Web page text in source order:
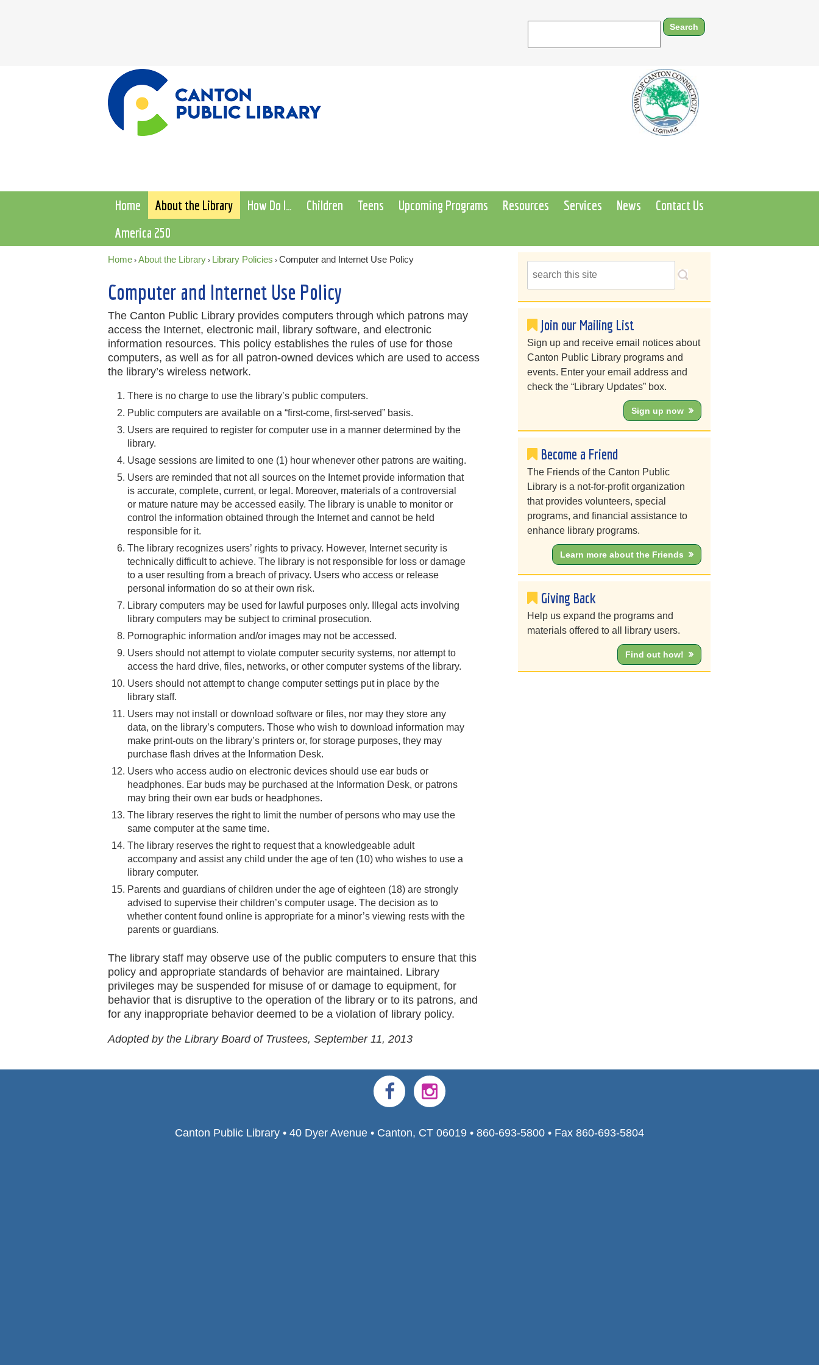
Home About the Library How Do I… Children Teens Upcoming Programs Resources Services News
Contact Us
America 250
Home › About the Library › Library Policies › Computer and Internet Use Policy
Computer and Internet Use Policy
The Canton Public Library provides computers through which patrons may
access the Internet, electronic mail, library software, and electronic
information resources. This policy establishes the rules of use for those
computers, as well as for all patron-owned devices which are used to access
the library’s wireless network.
There is no charge to use the library’s public computers.
Public computers are available on a “first-come, first-served” basis.
Users are required to register for computer use in a manner determined by the
library.
Usage sessions are limited to one (1) hour whenever other patrons are waiting.
Users are reminded that not all sources on the Internet provide information that
is accurate, complete, current, or legal. Moreover, materials of a controversial
or mature nature may be accessed easily. The library is unable to monitor or
control the information obtained through the Internet and cannot be held
responsible for it.
The library recognizes users’ rights to privacy. However, Internet security is
technically difficult to achieve. The library is not responsible for loss or damage
to a user resulting from a breach of privacy. Users who access or release
personal information do so at their own risk.
Library computers may be used for lawful purposes only. Illegal acts involving
library computers may be subject to criminal prosecution.
Pornographic information and/or images may not be accessed.
Users should not attempt to violate computer security systems, nor attempt to
access the hard drive, files, networks, or other computer systems of the library.
Users should not attempt to change computer settings put in place by the
library staff.
Users may not install or download software or files, nor may they store any
data, on the library’s computers. Those who wish to download information may
make print-outs on the library’s printers or, for storage purposes, they may
purchase flash drives at the Information Desk.
Users who access audio on electronic devices should use ear buds or
headphones. Ear buds may be purchased at the Information Desk, or patrons
may bring their own ear buds or headphones.
The library reserves the right to limit the number of persons who may use the
same computer at the same time.
The library reserves the right to request that a knowledgeable adult
accompany and assist any child under the age of ten (10) who wishes to use a
library computer.
Parents and guardians of children under the age of eighteen (18) are strongly
advised to supervise their children’s computer usage. The decision as to
whether content found online is appropriate for a minor’s viewing rests with the
parents or guardians.
The library staff may observe use of the public computers to ensure that this
policy and appropriate standards of behavior are maintained. Library
privileges may be suspended for misuse of or damage to equipment, for
behavior that is disruptive to the operation of the library or to its patrons, and
for any inappropriate behavior deemed to be a violation of library policy.
Adopted by the Library Board of Trustees, September 11, 2013
Join our Mailing List
Sign up and receive email notices about
Canton Public Library programs and
events. Enter your email address and
check the “Library Updates” box.
Sign up now
Become a Friend
The Friends of the Canton Public
Library is a not-for-profit organization
that provides volunteers, special
programs, and financial assistance to
enhance library programs.
Learn more about the Friends
Giving Back
Help us expand the programs and
materials offered to all library users.
Find out how!
Canton Public Library • 40 Dyer Avenue • Canton, CT 06019 • 860-693-5800 • Fax 860-693-5804